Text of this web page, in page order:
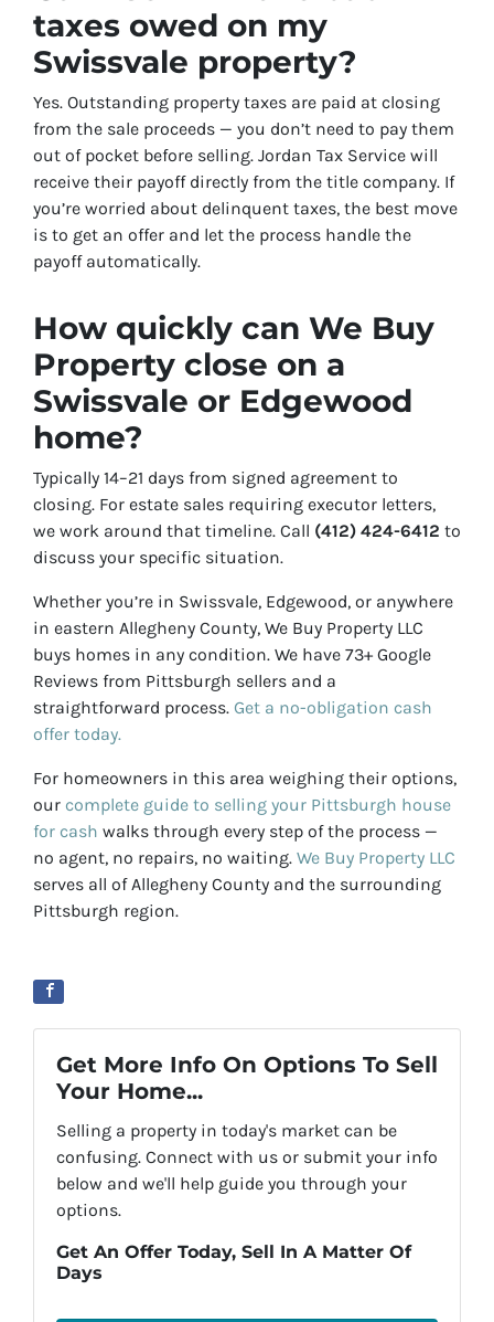
taxes owed on my
Swissvale property?
Yes. Outstanding property taxes are paid at closing
from the sale proceeds — you don’t need to pay them
out of pocket before selling. Jordan Tax Service will
receive their payoff directly from the title company. If
you’re worried about delinquent taxes, the best move
is to get an offer and let the process handle the
payoff automatically.
How quickly can We Buy
Property close on a
Swissvale or Edgewood
home?
Typically 14–21 days from signed agreement to
closing. For estate sales requiring executor letters,
we work around that timeline. Call (412) 424-6412 to
discuss your specific situation.
Whether you’re in Swissvale, Edgewood, or anywhere
in eastern Allegheny County, We Buy Property LLC
buys homes in any condition. We have 73+ Google
Reviews from Pittsburgh sellers and a
straightforward process. Get a no-obligation cash
offer today.
For homeowners in this area weighing their options,
our complete guide to selling your Pittsburgh house
for cash walks through every step of the process —
no agent, no repairs, no waiting. We Buy Property LLC
serves all of Allegheny County and the surrounding
Pittsburgh region.
Get More Info On Options To Sell
Your Home...
Selling a property in today's market can be
confusing. Connect with us or submit your info
below and we'll help guide you through your
options.
Get An Offer Today, Sell In A Matter Of
Days